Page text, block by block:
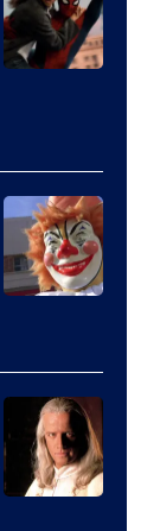
one
of
in
the
entire
history
Star
Wars
—
the